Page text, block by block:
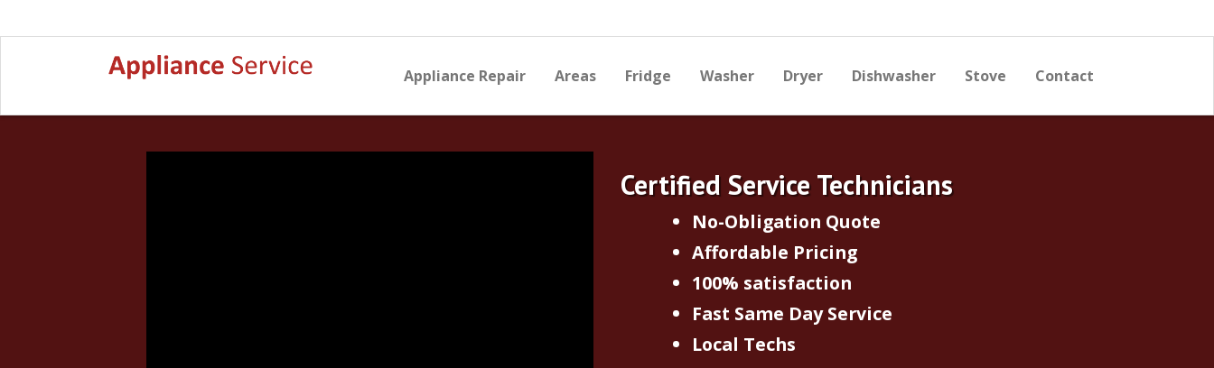
Appliance Repair Areas Fridge Washer Dryer Dishwasher Stove Contact
Certified Service Technicians
No-Obligation Quote
Affordable Pricing
100% satisfaction
Fast Same Day Service
Local Techs